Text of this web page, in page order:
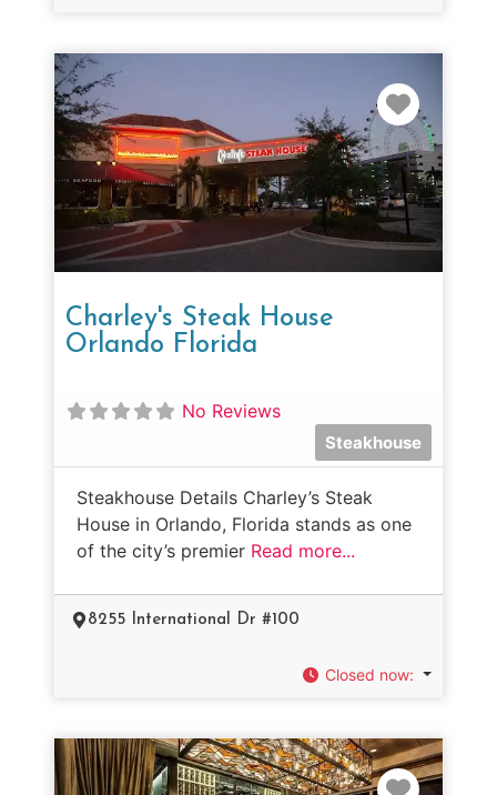
Charley's Steak House
Orlando Florida
No Reviews
Steakhouse
Steakhouse Details Charley’s Steak
House in Orlando, Florida stands as one
of the city’s premier Read more...
8255 International Dr #100
Closed now: